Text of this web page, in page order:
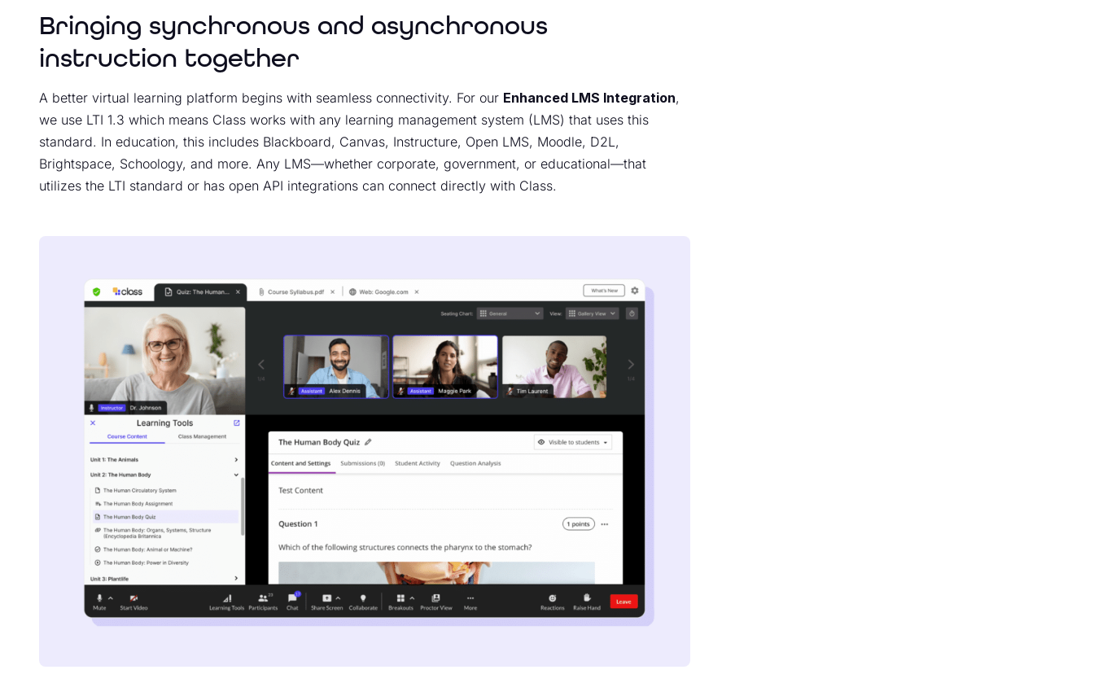
Bringing synchronous and asynchronous
instruction together
A better virtual learning platform begins with seamless connectivity. For our Enhanced LMS Integration,
we use LTI 1.3 which means Class works with any learning management system (LMS) that uses this
standard. In education, this includes Blackboard, Canvas, Instructure, Open LMS, Moodle, D2L,
Brightspace, Schoology, and more. Any LMS—whether corporate, government, or educational—that
utilizes the LTI standard or has open API integrations can connect directly with Class.